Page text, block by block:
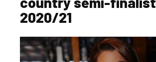
2020/21